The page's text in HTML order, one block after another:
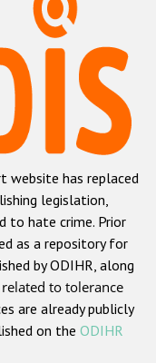
ненависти
crime
or belief
website has replaced
legislation,
to hate crime. Prior
as a repository for
by ODIHR, along
to tolerance
are already publicly
on the ODIHR